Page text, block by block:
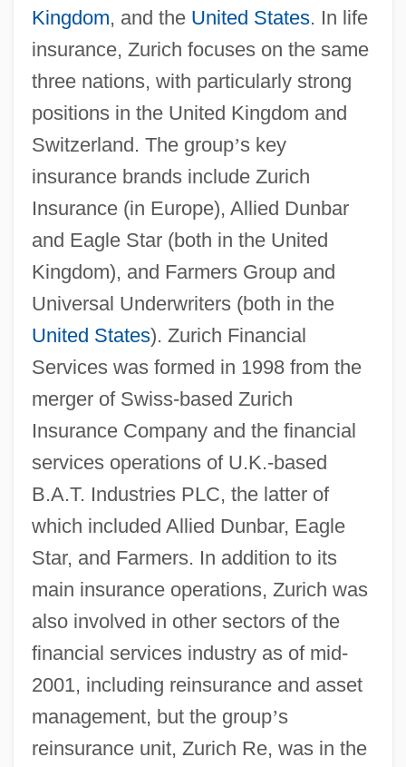
Kingdom, and the United States. In life
insurance, Zurich focuses on the same
three nations, with particularly strong
positions in the United Kingdom and
Switzerland. The group’s key
insurance brands include Zurich
Insurance (in Europe), Allied Dunbar
and Eagle Star (both in the United
Kingdom), and Farmers Group and
Universal Underwriters (both in the
United States). Zurich Financial
Services was formed in 1998 from the
merger of Swiss-based Zurich
Insurance Company and the financial
services operations of U.K.-based
B.A.T. Industries PLC, the latter of
which included Allied Dunbar, Eagle
Star, and Farmers. In addition to its
main insurance operations, Zurich was
also involved in other sectors of the
financial services industry as of mid-
2001, including reinsurance and asset
management, but the group’s
reinsurance unit, Zurich Re, was in the